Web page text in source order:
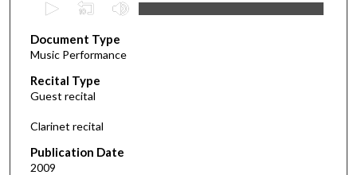
e
c
o
n
d
o
Document Type
Music Performance
Recital Type
Guest recital
Clarinet recital
Publication Date
2009